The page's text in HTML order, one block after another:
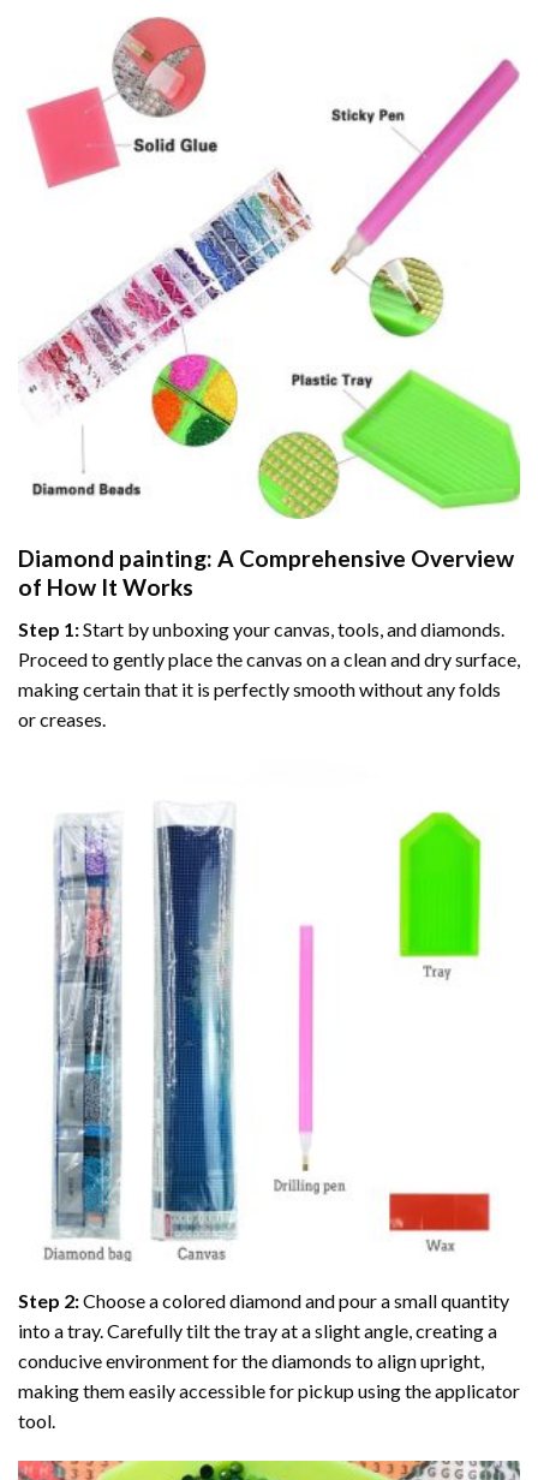
Diamond painting: A Comprehensive Overview
of How It Works
Step 1:Start by unboxing your canvas, tools, and diamonds.
Proceed to gently place the canvas on a clean and dry surface,
making certain that it is perfectly smooth without any folds
or creases.
Step 2:Choose a colored diamond and pour a small quantity
into a tray. Carefully tilt the tray at a slight angle, creating a
conducive environment for the diamonds to align upright,
making them easily accessible for pickup using the applicator
tool.